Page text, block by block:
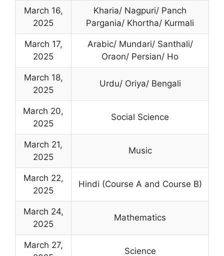
March 16,
2025
Kharia/ Nagpuri/ Panch
Pargania/ Khortha/ Kurmali
March 17,
2025
Arabic/ Mundari/ Santhali/
Oraon/ Persian/ Ho
March 18,
2025
Urdu/ Oriya/ Bengali
March 20,
2025
Social Science
March 21,
2025
Music
March 22,
2025
Hindi (Course A and Course B)
March 24,
2025
Mathematics
March 27,
Science